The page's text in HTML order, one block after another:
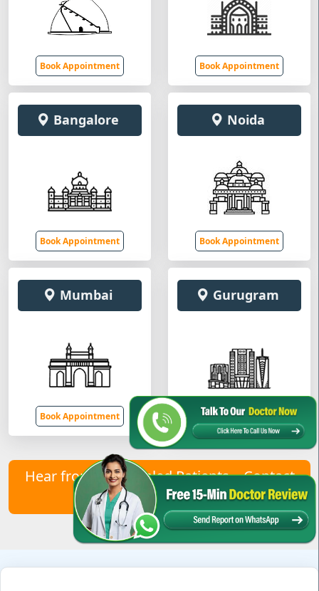
Book Appointment Book Appointment
Bangalore
Book Appointment
Noida
Book Appointment
Mumbai
Book Appointment
Gurugram
Book Appointment
Hear from Our Healed Patients – Contact
Us to Join Them!